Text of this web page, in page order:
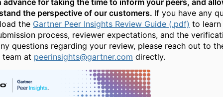
advance for taking the time to inform your peers, and
the perspective of our customers. If you have any
the Gartner Peer Insights Review Guide (.pdf) to
process, reviewer expectations, and the
questions regarding your review, please reach out to
at peerinsights@gartner.com directly.